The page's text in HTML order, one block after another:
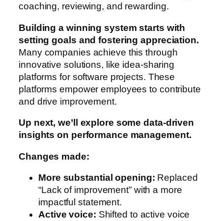
coaching, reviewing, and rewarding.
Building a winning system starts with
setting goals and fostering appreciation.
Many companies achieve this through
innovative solutions, like idea-sharing
platforms for software projects. These
platforms empower employees to contribute
and drive improvement.
Up next, we’ll explore some data-driven
insights on performance management.
Changes made:
More substantial opening: Replaced
“Lack of improvement” with a more
impactful statement.
Active voice: Shifted to active voice